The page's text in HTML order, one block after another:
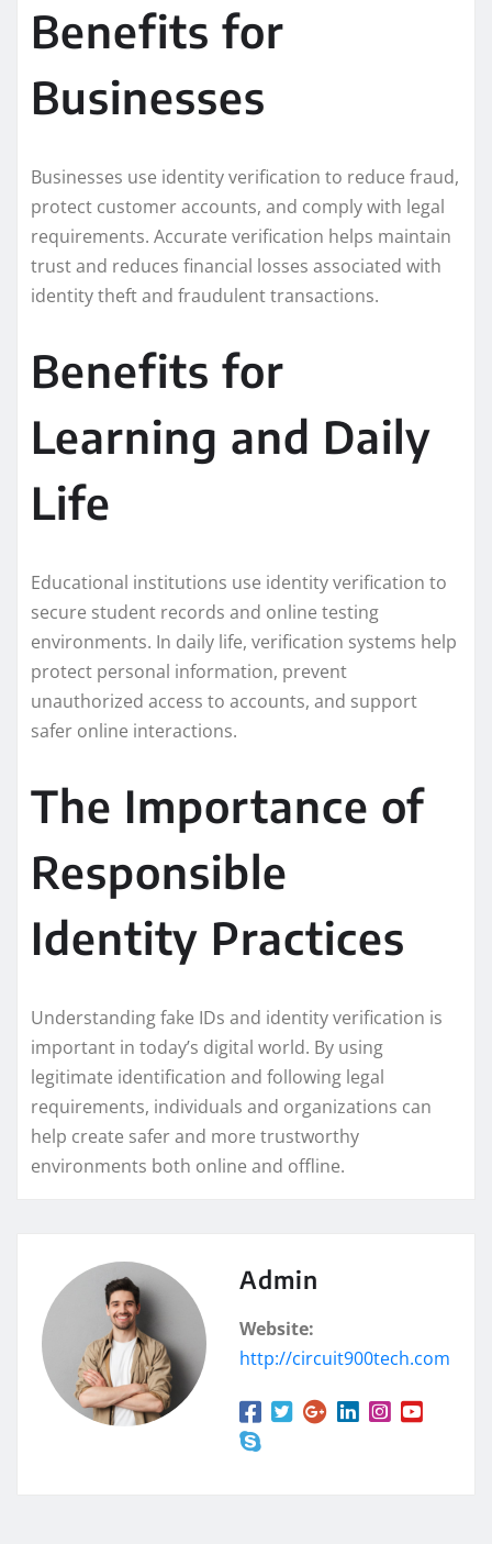
Benefits for
Businesses
Businesses use identity verification to reduce fraud,
protect customer accounts, and comply with legal
requirements. Accurate verification helps maintain
trust and reduces financial losses associated with
identity theft and fraudulent transactions.
Benefits for
Learning and Daily
Life
Educational institutions use identity verification to
secure student records and online testing
environments. In daily life, verification systems help
protect personal information, prevent
unauthorized access to accounts, and support
safer online interactions.
The Importance of
Responsible
Identity Practices
Understanding fake IDs and identity verification is
important in today’s digital world. By using
legitimate identification and following legal
requirements, individuals and organizations can
help create safer and more trustworthy
environments both online and offline.
Admin
Website:
http://circuit900tech.com